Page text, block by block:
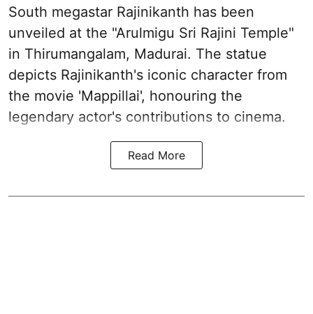
South megastar Rajinikanth has been
unveiled at the "Arulmigu Sri Rajini Temple"
in Thirumangalam, Madurai. The statue
depicts Rajinikanth's iconic character from
the movie 'Mappillai', honouring the
legendary actor's contributions to cinema.
Read More